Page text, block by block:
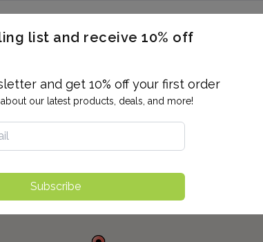
TESTING INDIVIDUAL TESTS ALL PANELS
list and receive 10% off
and get 10% off your first order
our latest products, deals, and more!
Subscribe